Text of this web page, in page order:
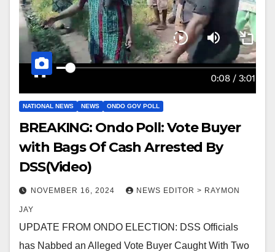
NATIONAL NEWS NEWS ONDO GOV POLL
BREAKING: Ondo Poll: Vote Buyer
with Bags Of Cash Arrested By
DSS(Video)
NOVEMBER 16, 2024 NEWS EDITOR > RAYMON
JAY
UPDATE FROM ONDO ELECTION: DSS Officials
has Nabbed an Alleged Vote Buyer Caught With Two